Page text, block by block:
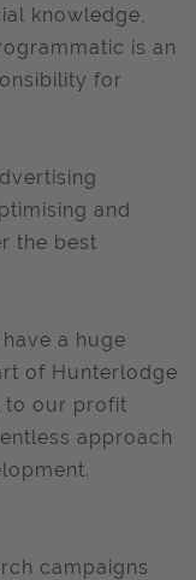
knowledge,
is an
for
and
the best
a huge
of Hunterlodge
to our profit
approach
campaigns